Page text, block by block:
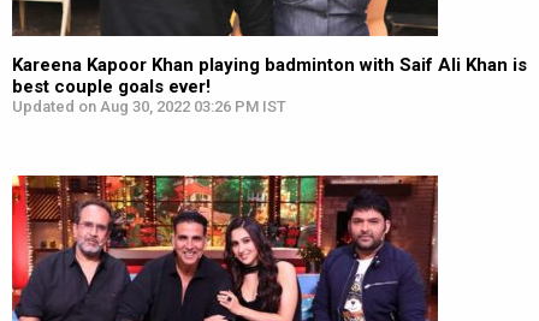
Kareena Kapoor Khan playing badminton with Saif Ali Khan is
best couple goals ever!
Updated on Aug 30, 2022 03:26 PM IST